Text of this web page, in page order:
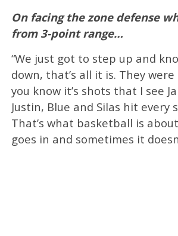
On facing the zone defense
from 3-point range…
“We just got to step up and
down, that’s all it is. They were
you know it’s shots that I see
Justin, Blue and Silas hit every
That’s what basketball is
goes in and sometimes it